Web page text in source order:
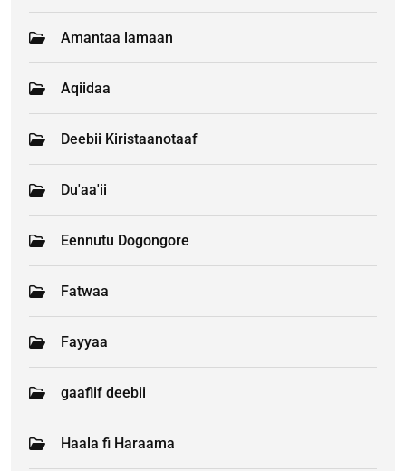
Amantaa lamaan
Aqiidaa
Deebii Kiristaanotaaf
Du'aa'ii
Eennutu Dogongore
Fatwaa
Fayyaa
gaafiif deebii
Haala fi Haraama